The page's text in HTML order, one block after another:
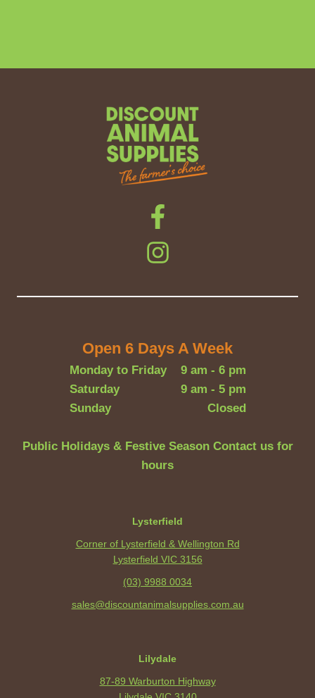
Open 6 Days A Week
Monday to Friday
9 am - 6 pm
Saturday
9 am - 5 pm
Sunday
Closed
Public Holidays & Festive Season Contact us for
hours
Lysterfield
Corner of Lysterfield & Wellington Rd
Lysterfield VIC 3156
(03) 9988 0034
sales@discountanimalsupplies.com.au
Lilydale
87-89 Warburton Highway